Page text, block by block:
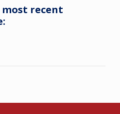
most recent